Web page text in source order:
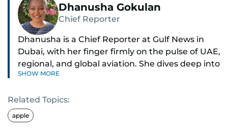
Dhanusha Gokulan
Chief Reporter
Dhanusha is a Chief Reporter at Gulf News in
Dubai, with her finger firmly on the pulse of UAE,
regional, and global aviation. She dives deep into
how airlines and airports operate, expand, and
Known for her sharp eye for detail, Dhanusha
makes complex topics like new aircraft, evolving
SHOW MORE
Related Topics:
apple